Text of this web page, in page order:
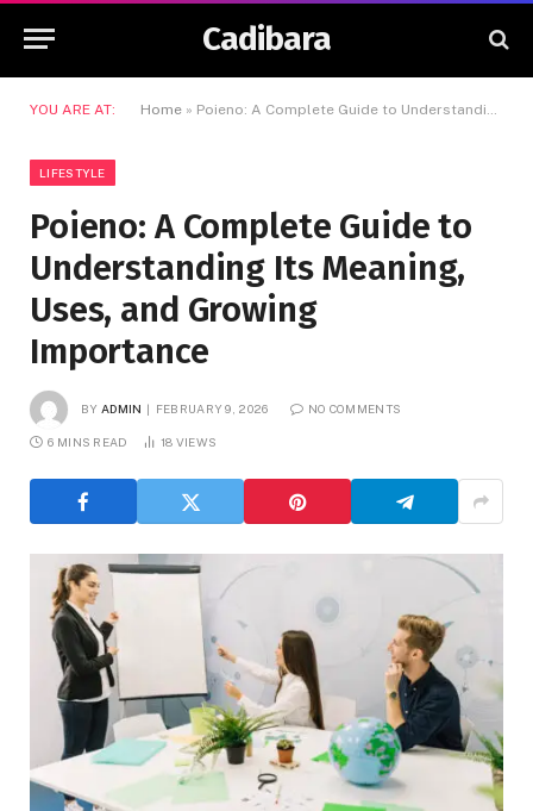
Cadibara
YOU ARE AT: Home » Poieno: A Complete Guide to Understanding Its Meaning, Uses, and Growing Importance
LIFESTYLE
Poieno: A Complete Guide to
Understanding Its Meaning,
Uses, and Growing
Importance
BY ADMIN FEBRUARY 9, 2026 NO COMMENTS
6 MINS READ 18 VIEWS